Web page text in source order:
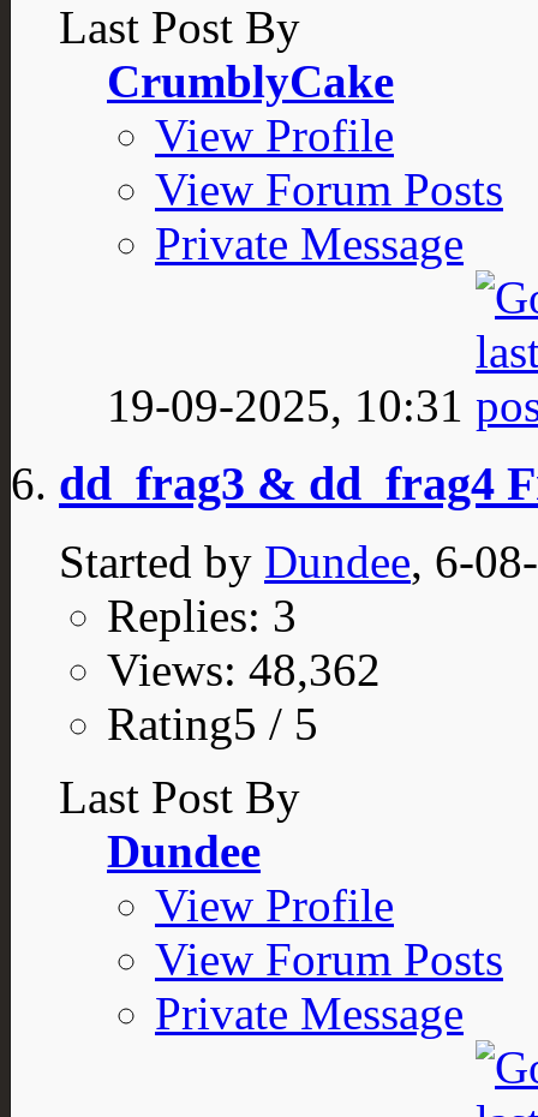
Last Post By
CrumblyCake
View Profile
View Forum Posts
Private Message
19-09-2025, 10:31
dd_frag3 & dd_frag4
Started by Dundee, 6-
Replies: 3
Views: 48,362
Rating5 / 5
Last Post By
Dundee
View Profile
View Forum Posts
Private Message